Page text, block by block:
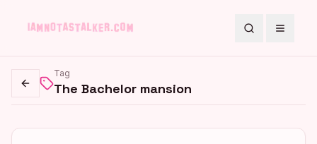
SearchToggle
Go back
Tag
The Bachelor mansion